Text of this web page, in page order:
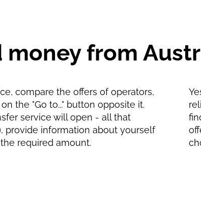
money from
compare the offers of operators,
the "Go to..." button opposite it.
service will open - all that
provide information about yourself
required amount.